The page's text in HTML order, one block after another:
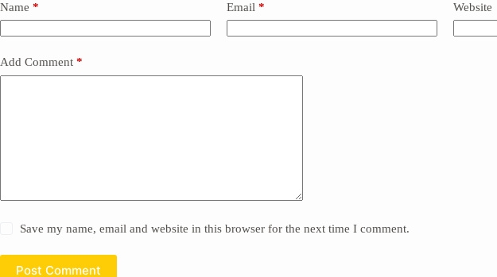
Name * Email * Website
Add Comment *
Save my name, email and website in this browser for the next time I comment.
Post Comment